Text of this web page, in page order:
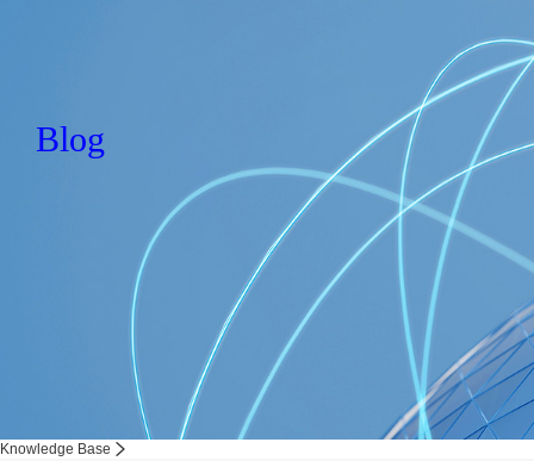
Blog
Knowledge Base